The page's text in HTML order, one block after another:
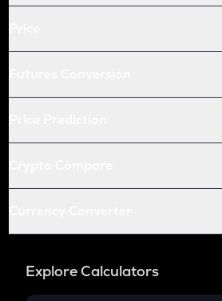
Explore Calculators